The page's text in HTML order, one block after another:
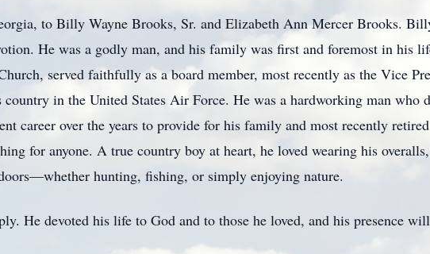
to Billy Wayne Brooks, Sr. and Elizabeth Ann Mercer Brooks.
He was a godly man, and his family was first and foremost in his
served faithfully as a board member, most recently as the Vice
in the United States Air Force. He was a hardworking man who
career over the years to provide for his family and most recently
for anyone. A true country boy at heart, he loved wearing his
hunting, fishing, or simply enjoying nature.
He devoted his life to God and to those he loved, and his presence